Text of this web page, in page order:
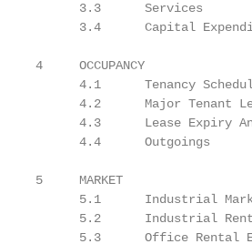
3.3      Services
3.4      Capital
4     OCCUPANCY
4.1      Tenancy
4.2      Major Tenant
4.3      Lease Expiry
4.4      Outgoings
5     MARKET
5.1      Industrial
5.2      Industrial
5.3      Office Rental